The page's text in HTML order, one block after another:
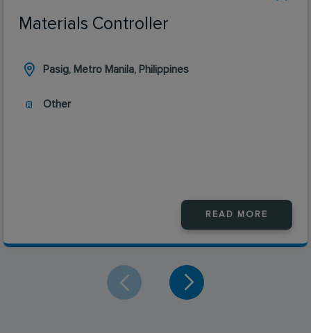
Materials Controller
Pasig, Metro Manila, Philippines
Other
READ MORE